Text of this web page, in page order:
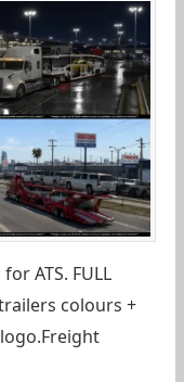
ATS. FULL
colours +